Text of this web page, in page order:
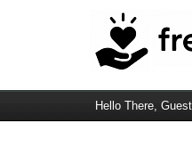
Hello There,